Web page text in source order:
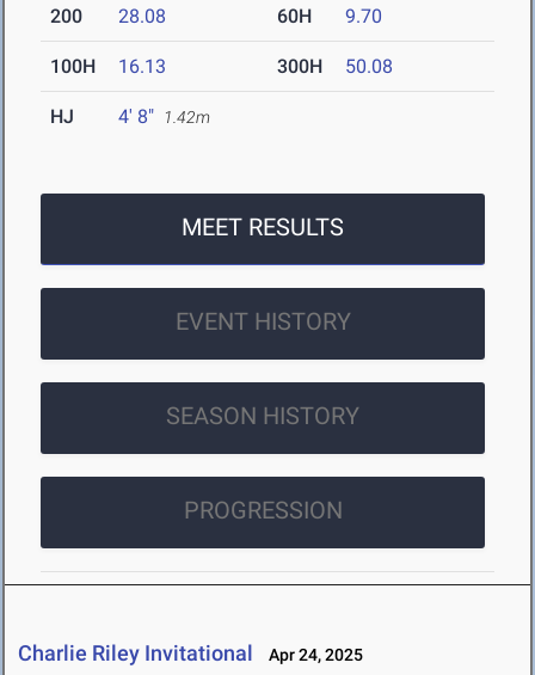
200 28.08 60H 9.70
100H 16.13 300H 50.08
HJ 4' 8" 1.42m
MEET RESULTS
EVENT HISTORY
SEASON HISTORY
PROGRESSION
Charlie Riley Invitational Apr 24, 2025